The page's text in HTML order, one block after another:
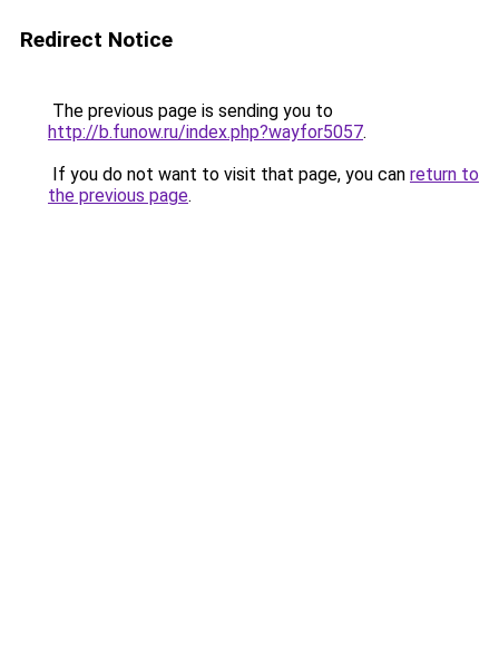
Redirect Notice
The previous page is sending you to
http://b.funow.ru/index.php?wayfor5057.
If you do not want to visit that page, you can return to
the previous page.